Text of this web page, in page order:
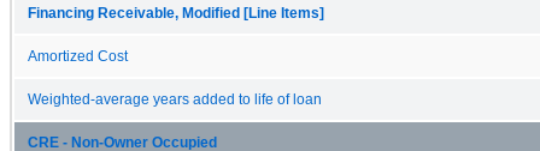
Financing Receivable, Modified [Line Items]
Amortized Cost
Weighted-average years added to life of loan
CRE - Non-Owner Occupied